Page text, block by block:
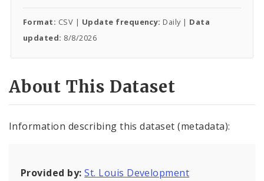
Format: CSV | Update frequency: Daily | Data
updated: 8/8/2026
About This Dataset
Information describing this dataset (metadata):
Provided by: St. Louis Development